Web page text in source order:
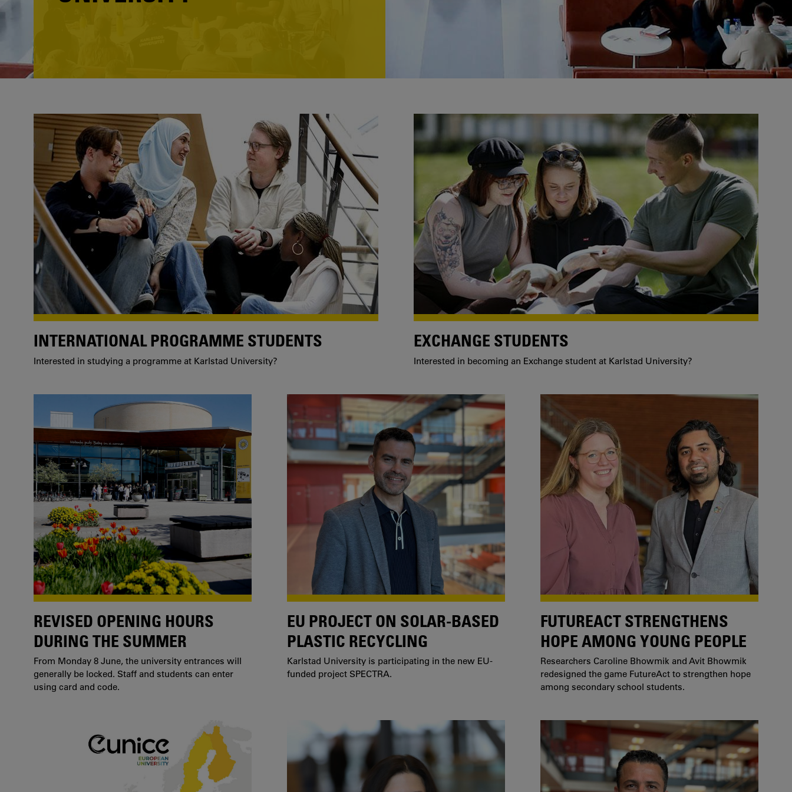
INTERNATIONAL PROGRAMME STUDENTS
Interested in studying a programme at Karlstad University?
EXCHANGE STUDENTS
Interested in becoming an Exchange student at Karlstad University?
REVISED OPENING HOURS
DURING THE SUMMER
From Monday 8 June, the university entrances will
generally be locked. Staff and students can enter
using card and code.
EU PROJECT ON SOLAR-BASED
PLASTIC RECYCLING
Karlstad University is participating in the new EU-
funded project SPECTRA.
FUTUREACT STRENGTHENS
HOPE AMONG YOUNG PEOPLE
Researchers Caroline Bhowmik and Avit Bhowmik
redesigned the game FutureAct to strengthen hope
among secondary school students.